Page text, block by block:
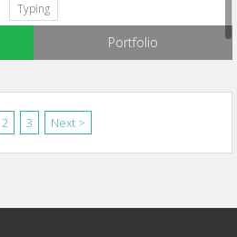
Typing
Portfolio
2 3 Next >